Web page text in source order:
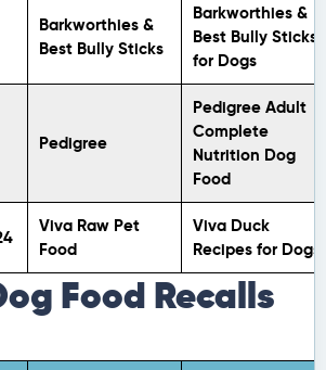
Barkworthies &
Best Bully Sticks
Barkworthies &
Best Bully Sticks
for Dogs
Pedigree
Pedigree Adult
Complete
Nutrition Dog
Food
Viva Raw Pet
Food
Viva Duck
Recipes for Dogs
Food Recalls